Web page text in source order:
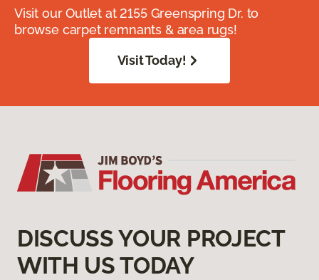
Visit our Outlet at 2155 Greenspring Dr. to
browse carpet remnants & area rugs!
Visit Today!
DISCUSS YOUR PROJECT
WITH US TODAY